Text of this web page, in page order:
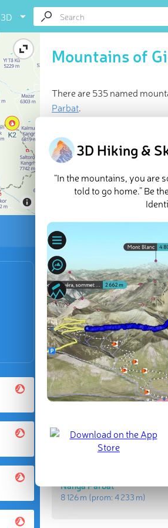
Mountains of
There are 535 named
Parbat.
Last updated
Highest Peaks
K2
8 611 m(prom:4 012 m)
Nanga Parbat
8 126 m (prom:4 233 m)
3D Hiking &
“In the mountains, you are
told to go home.” Be